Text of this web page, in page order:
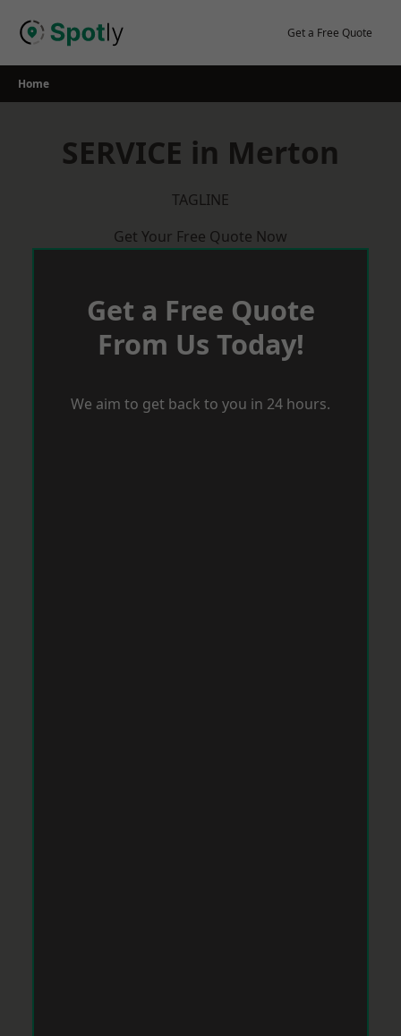
Get a Free Quote
Home
SERVICE in Merton
TAGLINE
Get Your Free Quote Now
Get a Free Quote
From Us Today!
We aim to get back to you in 24 hours.